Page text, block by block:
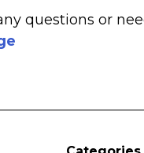
questions or